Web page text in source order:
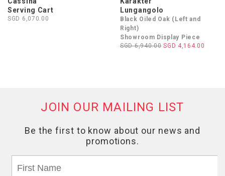
Serving Cart
SGD 6,070.00
Lungangolo
Black Oiled Oak (Left and
Right)
Showroom Display Piece
SGD 6,940.00 SGD 4,164.00